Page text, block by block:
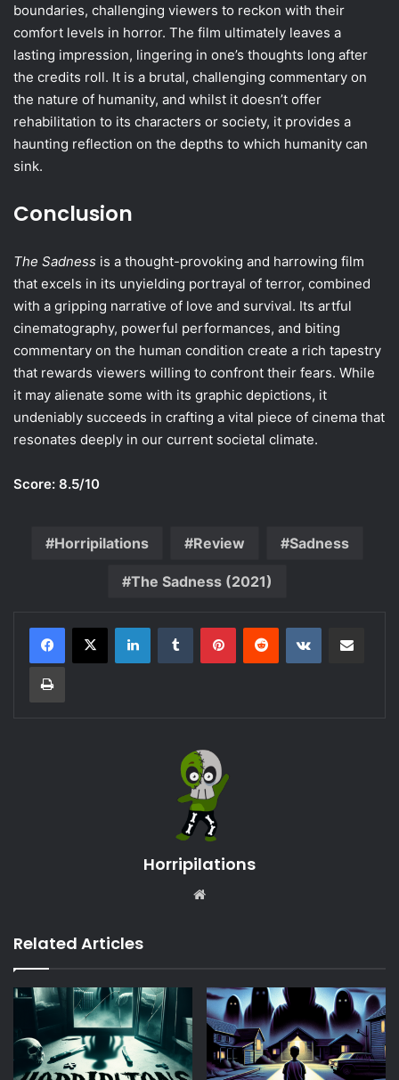
boundaries, challenging viewers to reckon with their
comfort levels in horror. The film ultimately leaves a
lasting impression, lingering in one’s thoughts long after
the credits roll. It is a brutal, challenging commentary on
the nature of humanity, and whilst it doesn’t offer
rehabilitation to its characters or society, it provides a
haunting reflection on the depths to which humanity can
sink.
Conclusion
The Sadness is a thought-provoking and harrowing film
that excels in its unyielding portrayal of terror, combined
with a gripping narrative of love and survival. Its artful
cinematography, powerful performances, and biting
commentary on the human condition create a rich tapestry
that rewards viewers willing to confront their fears. While
it may alienate some with its graphic depictions, it
undeniably succeeds in crafting a vital piece of cinema that
resonates deeply in our current societal climate.
Score: 8.5/10
Horripilations Review Sadness
The Sadness (2021)
LinkedInTumblr PinterestReddit VKontakte
Print
Horripilations
Related Articles